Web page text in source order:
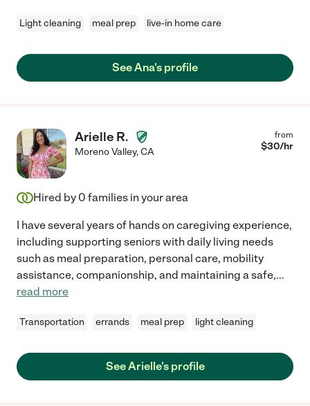
Light cleaning meal prep live-in home care
See Ana's profile
Arielle R.
Moreno Valley,CA
from
$30/hr
Hired by 0 families in your area
I have several years of hands on caregiving experience,
including supporting seniors with daily living needs
such as meal preparation, personal care, mobility
assistance, companionship, and maintaining a safe,...
read more
Transportation errands meal prep light cleaning
See Arielle's profile